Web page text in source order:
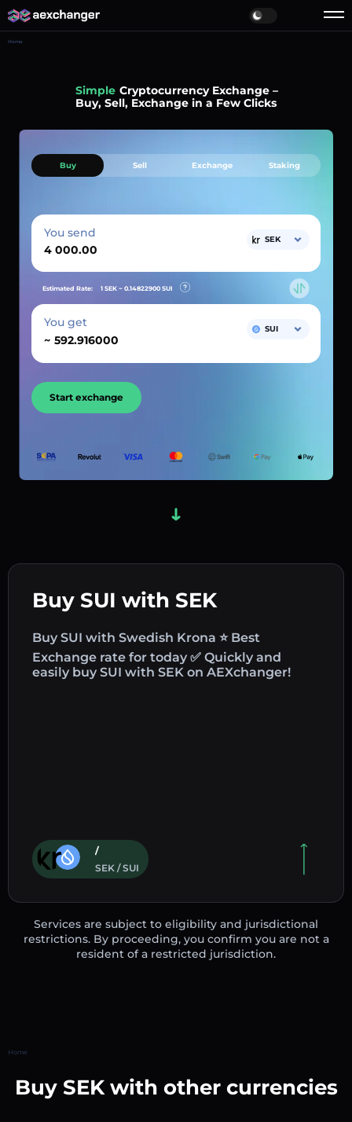
Home
Simple Cryptocurrency Exchange –
Buy, Sell, Exchange in a Few Clicks
Buy SUI with SEK
Buy SUI with Swedish Krona ⭐ Best
Exchange rate for today ✅ Quickly and
easily buy SUI with SEK on AEXchanger!
/
SEK / SUI
Buy Sell Exchange Staking
You send SEK
Estimated Rate: 1 SEK ~ 0.14822900 SUI
You get
~
SUI
Start exchange
Services are subject to eligibility and jurisdictional
restrictions. By proceeding, you confirm you are not a
resident of a restricted jurisdiction.
Home
Buy SEK with other currencies